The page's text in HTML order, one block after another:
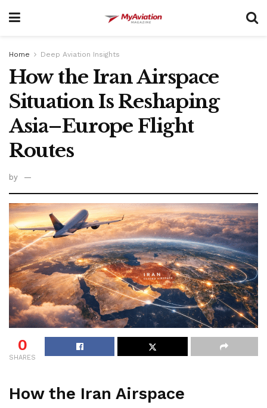
Home Deep Aviation Insights
How the Iran Airspace
Situation Is Reshaping
Asia–Europe Flight
Routes
by
0
SHARES
How the Iran Airspace